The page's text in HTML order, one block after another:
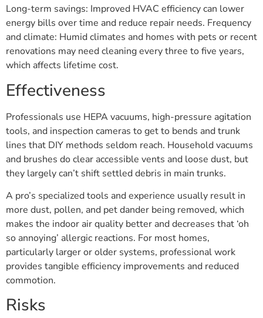
Long-term savings: Improved HVAC efficiency can lower
energy bills over time and reduce repair needs. Frequency
and climate: Humid climates and homes with pets or recent
renovations may need cleaning every three to five years,
which affects lifetime cost.
Effectiveness
Professionals use HEPA vacuums, high-pressure agitation
tools, and inspection cameras to get to bends and trunk
lines that DIY methods seldom reach. Household vacuums
and brushes do clear accessible vents and loose dust, but
they largely can’t shift settled debris in main trunks.
A pro’s specialized tools and experience usually result in
more dust, pollen, and pet dander being removed, which
makes the indoor air quality better and decreases that ‘oh
so annoying’ allergic reactions. For most homes,
particularly larger or older systems, professional work
provides tangible efficiency improvements and reduced
commotion.
Risks